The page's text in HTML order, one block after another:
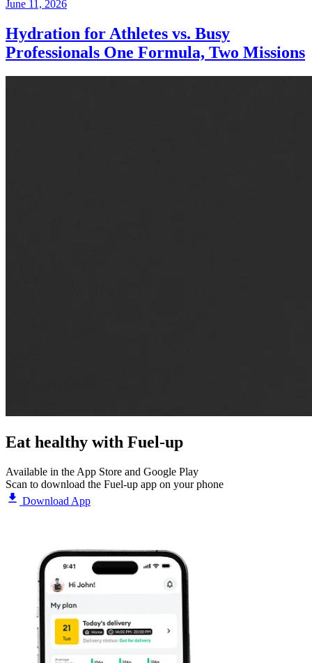
June 11, 2026
Hydration for Athletes vs. Busy
Professionals One Formula, Two Missions
Eat healthy with Fuel-up
Available in the App Store and Google Play
Scan to download the Fuel-up app on your phone
Download App